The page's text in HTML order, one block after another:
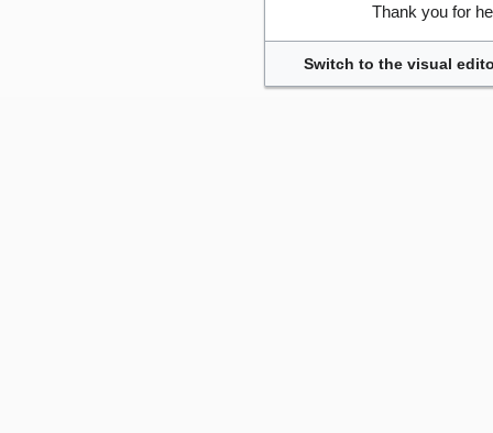
Thank you for
Switch to the visual